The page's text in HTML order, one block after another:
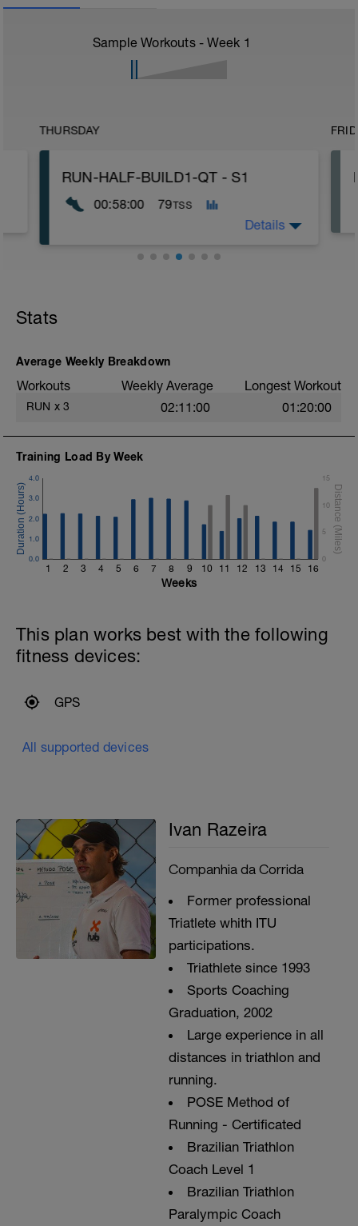
Sample Workouts - Week 1
THURSDAY
RUN-HALF-BUILD1-QT - S1
00:58:00 79TSS
Details
Stats
Average Weekly Breakdown
Workouts Weekly Average Longest Workout
RUN x 3 02:11:00 01:20:00
Training Load By Week
1 2 3 4 5 6 7 8 9 10 11 12 13 14 15 16
0.0
1.0
2.0
3.0
4.0
0
5
10
15
Weeks
This plan works best with the following
fitness devices:
GPS
All supported devices
Ivan Razeira
Companhia da Corrida
Former professional
Triatlete whith ITU
participations.
Triathlete since 1993
Sports Coaching
Graduation, 2002
Large experience in all
distances in triathlon and
running.
POSE Method of
Running - Certificated
Brazilian Triathlon
Coach Level 1
Brazilian Triathlon
Paralympic Coach